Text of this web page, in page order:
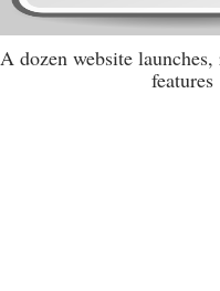
A dozen website
features